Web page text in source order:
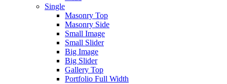
Single
Masonry Top
Masonry Side
Small Image
Small Slider
Big Image
Big Slider
Gallery Top
Portfolio Full Width